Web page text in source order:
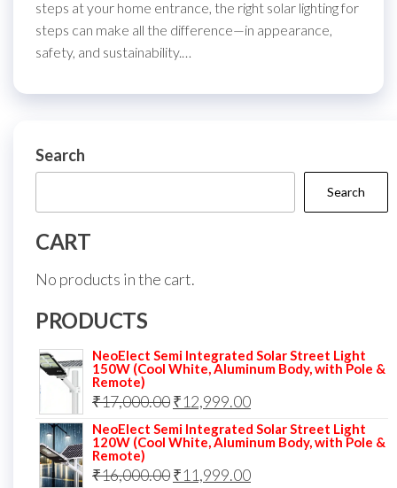
steps at your home entrance, the right solar lighting for
steps can make all the difference—in appearance,
safety, and sustainability.…
Search
Search
CART
No products in the cart.
PRODUCTS
NeoElect Semi Integrated Solar Street Light
150W (Cool White, Aluminum Body, with Pole &
Remote)
₹17,000.00Original
price
was:
₹17,000.00.
₹12,999.00Current
price
is:
₹12,999.00.
NeoElect Semi Integrated Solar Street Light
120W (Cool White, Aluminum Body, with Pole &
Remote)
₹16,000.00Original
₹11,999.00Current